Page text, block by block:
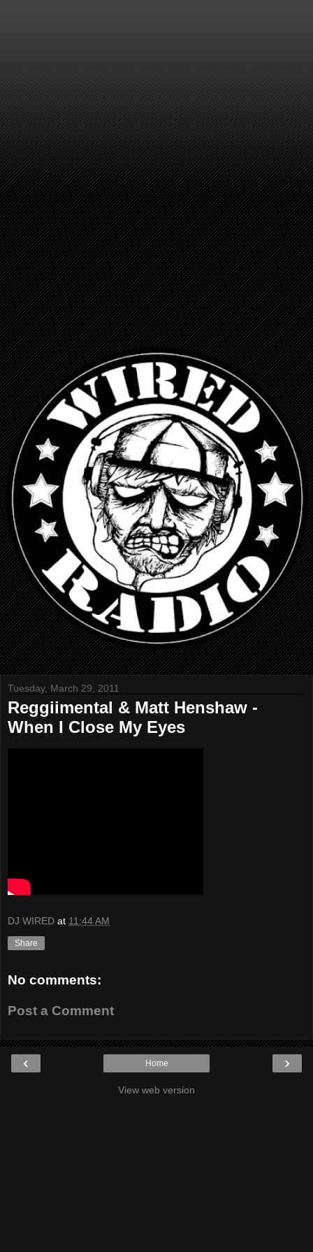
Tuesday, March 29, 2011
Reggiimental & Matt Henshaw -
When I Close My Eyes
DJ WIRED at 11:44 AM
Share
No comments:
Post a Comment
‹ ›
Home
View web version